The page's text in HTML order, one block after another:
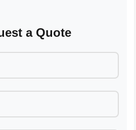
a Quote